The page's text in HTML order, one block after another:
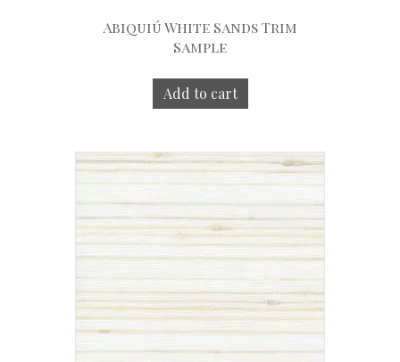
Abiquiú White Sands Trim
Sample
Add to cart